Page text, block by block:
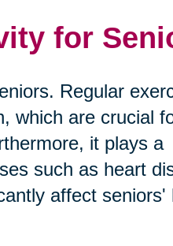
for
Regular
which are crucial
it plays a
such as heart
affect seniors'